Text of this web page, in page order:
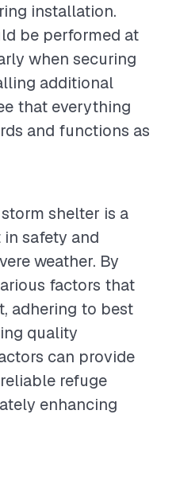
installation.
be performed at
when securing
additional
that everything
and functions as
shelter is a
safety and
weather. By
factors that
adhering to best
quality
can provide
refuge
enhancing